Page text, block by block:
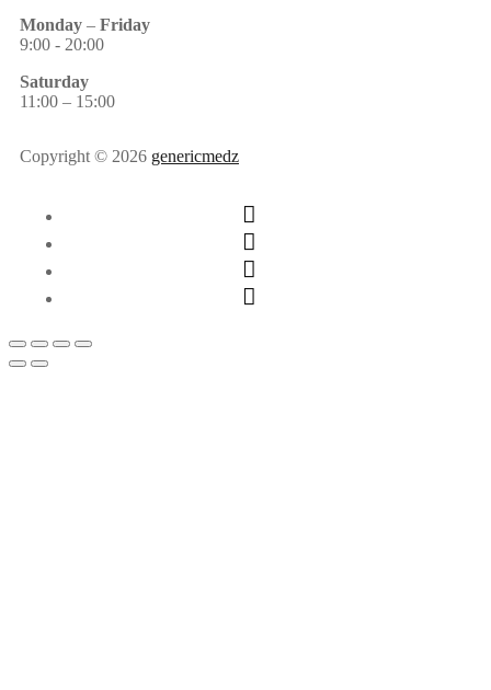
Monday – Friday
9:00 - 20:00
Saturday
11:00 – 15:00
Copyright © 2026 genericmedz